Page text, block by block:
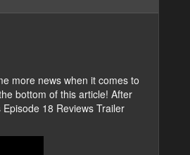
more news when it comes to
bottom of this article! After
18 Reviews Trailer